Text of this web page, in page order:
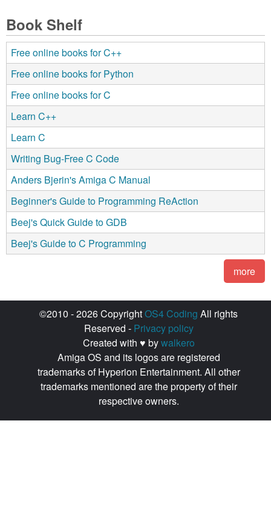
Book Shelf
Free online books for C++
Free online books for Python
Free online books for C
Learn C++
Learn C
Writing Bug-Free C Code
Anders Bjerin's Amiga C Manual
Beginner's Guide to Programming ReAction
Beej's Quick Guide to GDB
Beej's Guide to C Programming
more
©2010 - 2026 CopyrightOS4 Coding All rights
Reserved - Privacy policy
Created with ♥ bywalkero
Amiga OS and its logos are registered
trademarks of Hyperion Entertainment. All other
trademarks mentioned are the property of their
respective owners.